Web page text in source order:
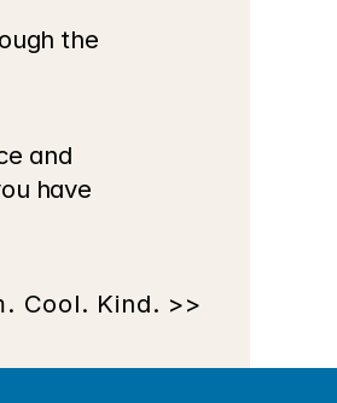
the
and
have
Cool. Kind. >>